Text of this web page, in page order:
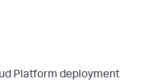
Platform deployment